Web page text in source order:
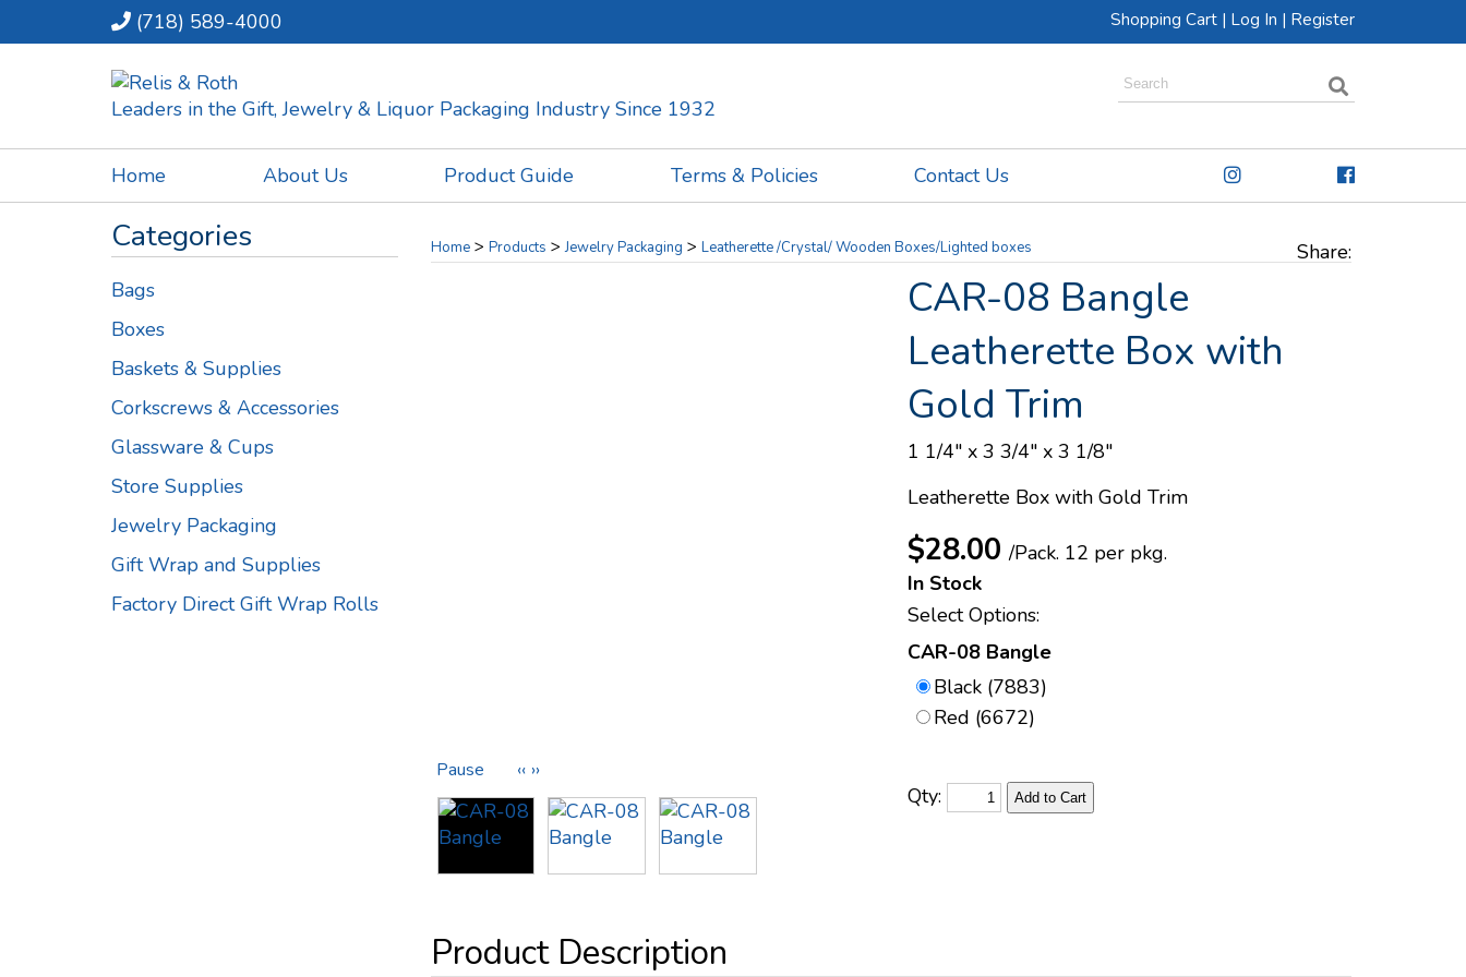
(718) 589-4000 Shopping Cart | Log In | Register
Leaders in the Gift, Jewelry & Liquor Packaging Industry Since 1932
Home About Us Product Guide Terms & Policies Contact Us
Categories
Bags
Boxes
Baskets & Supplies
Corkscrews & Accessories
Glassware & Cups
Store Supplies
Jewelry Packaging
Gift Wrap and Supplies
Factory Direct Gift Wrap Rolls
Home> Products >Jewelry Packaging > Leatherette /Crystal/ Wooden Boxes/Lighted boxes Share:
Pause ‹‹ ››
CAR-08 Bangle
Leatherette Box with
Gold Trim
1 1/4" x 3 3/4" x 3 1/8"
Leatherette Box with Gold Trim
$28.00/Pack. 12 per pkg.
In Stock
Select Options:
CAR-08 Bangle
Black (7883)
Red (6672)
Qty: